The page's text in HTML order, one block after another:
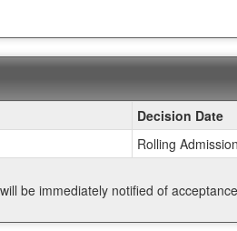
Decision Date
Rolling Admission
be immediately notified of